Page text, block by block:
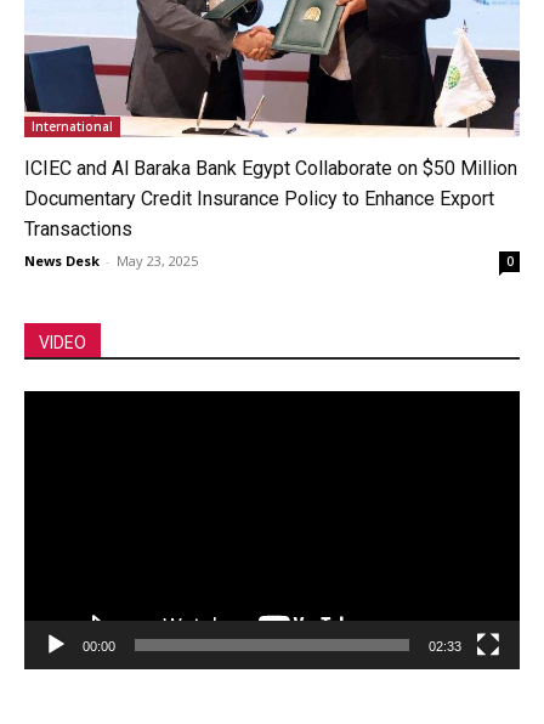
International
ICIEC and Al Baraka Bank Egypt Collaborate on $50 Million
Documentary Credit Insurance Policy to Enhance Export
Transactions
News Desk - May 23, 2025 0
VIDEO
00:00 02:33